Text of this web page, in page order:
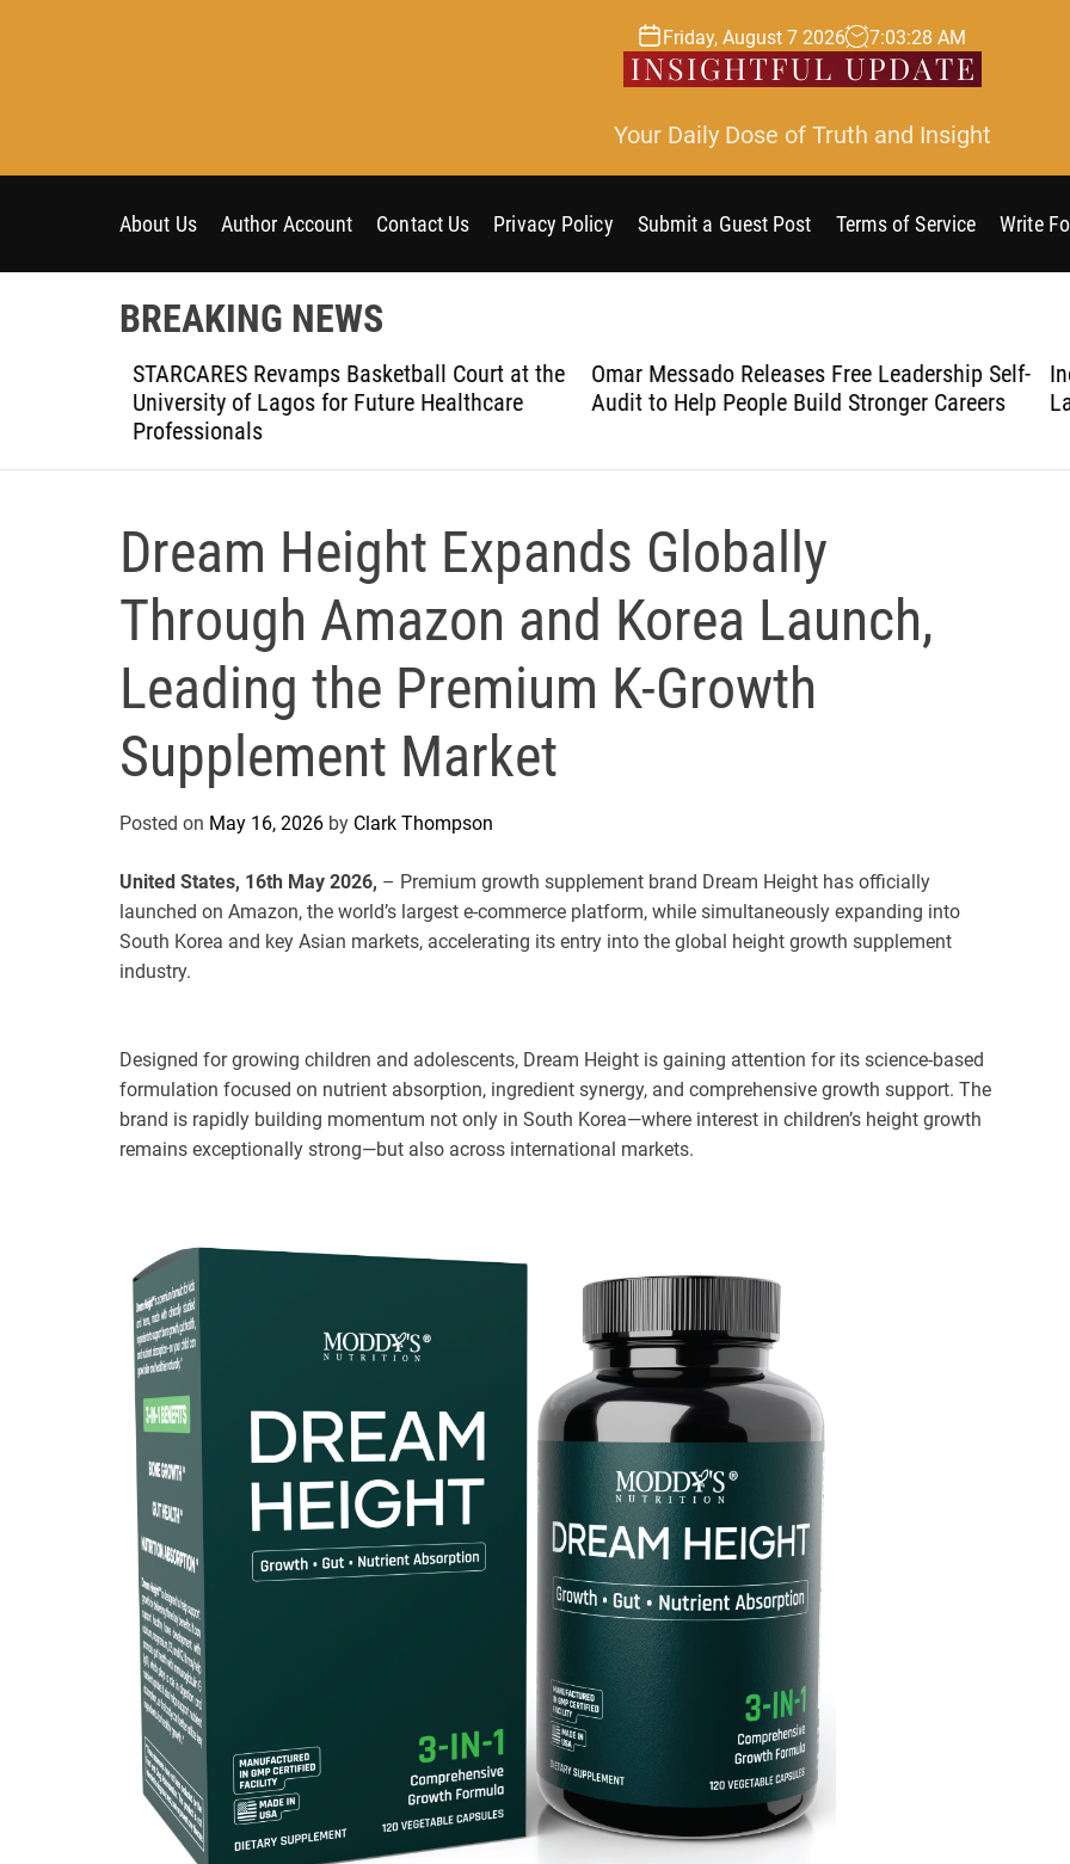
Friday, August 7 2026 7:03:29 AM
Your Daily Dose of Truth and Insight
About Us Author Account Contact Us Privacy Policy Submit a Guest Post Terms of Service Write
BREAKING NEWS
STARCARES Revamps Basketball Court at the
University of Lagos for Future Healthcare
Professionals
Omar Messado Releases Free Leadership Self-
Audit to Help People Build Stronger Careers
Dream Height Expands Globally
Through Amazon and Korea Launch,
Leading the Premium K-Growth
Supplement Market
Posted on May 16, 2026 by Clark Thompson
United States, 16th May 2026, – Premium growth supplement brand Dream Height has officially
launched on Amazon, the world’s largest e-commerce platform, while simultaneously expanding into
South Korea and key Asian markets, accelerating its entry into the global height growth supplement
industry.
Designed for growing children and adolescents, Dream Height is gaining attention for its science-based
formulation focused on nutrient absorption, ingredient synergy, and comprehensive growth support. The
brand is rapidly building momentum not only in South Korea—where interest in children’s height growth
remains exceptionally strong—but also across international markets.